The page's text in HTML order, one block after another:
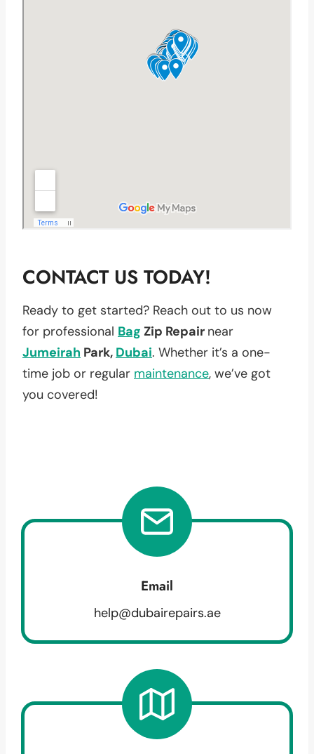
CONTACT US TODAY!
Ready to get started? Reach out to us now
for professional Bag Zip Repair near
Jumeirah Park, Dubai. Whether it’s a one-
time job or regular maintenance, we’ve got
you covered!
Email
help@dubairepairs.ae